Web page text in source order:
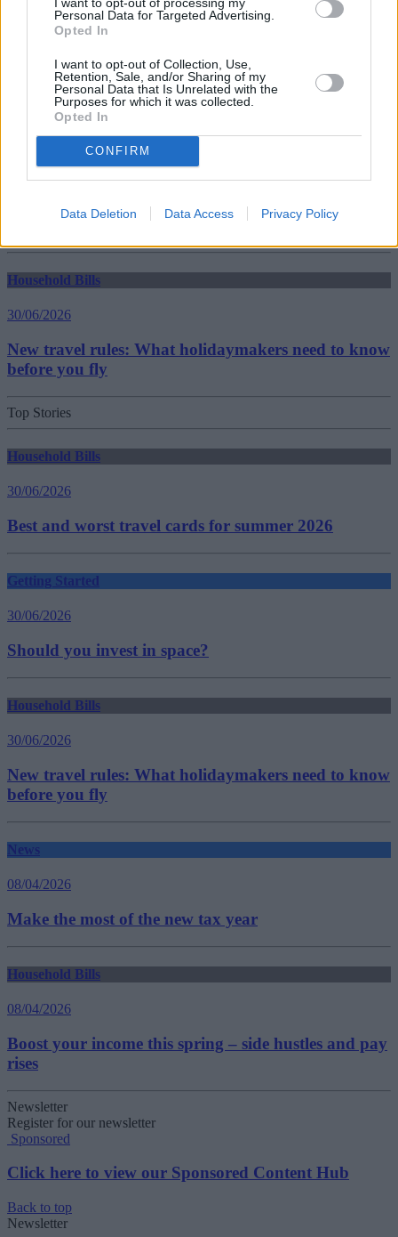
Personal Data for Targeted Advertising.
Opted In
I want to opt-out of Collection, Use,
Retention, Sale, and/or Sharing of my
Personal Data that Is Unrelated with the
Purposes for which it was collected.
Opted In
CONFIRM
Data Deletion Data Access Privacy Policy
Household Bills
30/06/2026
Best and worst travel cards for summer 2026
Getting Started
Should you invest in space?
Household Bills
30/06/2026
New travel rules: What holidaymakers need to know
before you fly
Top Stories
Household Bills
30/06/2026
Best and worst travel cards for summer 2026
Getting Started
30/06/2026
Should you invest in space?
Household Bills
30/06/2026
New travel rules: What holidaymakers need to know
before you fly
News
08/04/2026
Make the most of the new tax year
Household Bills
08/04/2026
Boost your income this spring – side hustles and pay
rises
Newsletter
Register for our newsletter
Sponsored
Click here to view our Sponsored Content Hub
Back to top
Newsletter